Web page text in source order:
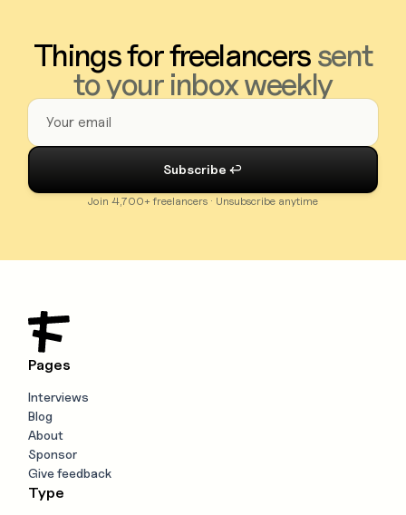
Things for freelancerssent
to your inbox weekly
Join 4,700+ freelancers · Unsubscribe anytime
Pages
Interviews
Blog
About
Sponsor
Give feedback
Type